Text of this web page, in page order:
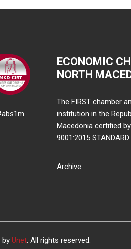
ECONOMIC
NORTH
The FIRST chamber
institution in the
Macedonia certified
9001:2015 STANDARD
Archive
by Unet. All rights reserved.